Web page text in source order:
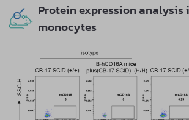
Protein expression analysis
monocytes